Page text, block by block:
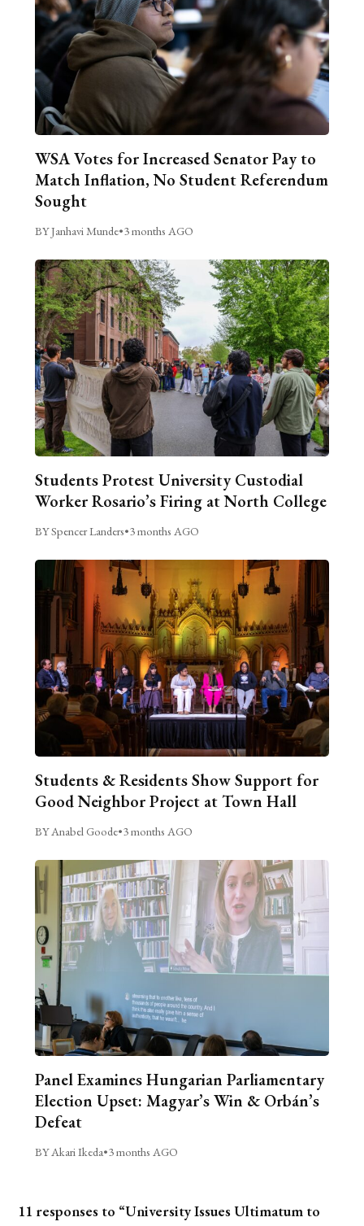
WSA Votes for Increased Senator Pay to
Match Inflation, No Student Referendum
Sought
BY Janhavi Munde•3 months AGO
Students Protest University Custodial
Worker Rosario’s Firing at North College
BY Spencer Landers•3 months AGO
Students & Residents Show Support for
Good Neighbor Project at Town Hall
BY Anabel Goode•3 months AGO
Panel Examines Hungarian Parliamentary
Election Upset: Magyar’s Win & Orbán’s
Defeat
BY Akari Ikeda•3 months AGO
11 responses to “University Issues Ultimatum to